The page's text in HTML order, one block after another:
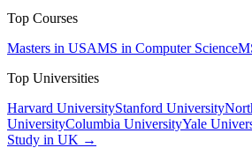
Top Courses
Masters in USAMS in Computer Science
Top Universities
Harvard UniversityStanford University
UniversityColumbia UniversityYale
Study in UK →